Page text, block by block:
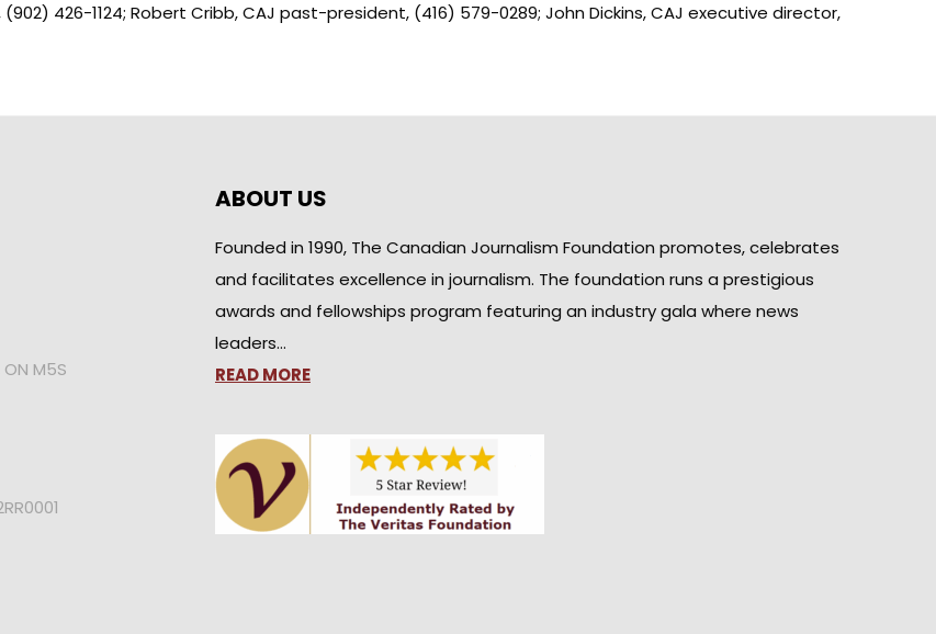
426-1124; Robert Cribb, CAJ past-president, (416) 579-0289; John Dickins, CAJ executive director,
M5S
ABOUT US
Founded in 1990, The Canadian Journalism Foundation promotes, celebrates
and facilitates excellence in journalism. The foundation runs a prestigious
awards and fellowships program featuring an industry gala where news
leaders…
READ MORE